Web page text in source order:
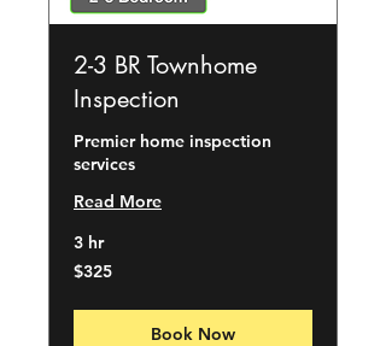
2-3 BR Townhome
Inspection
Premier home inspection
services
Read More
3 hr
325
US
$325
Book Now